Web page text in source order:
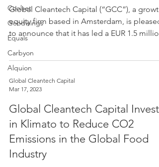
Coolset
Goodwings
Equals
Carbyon
Alquion
Global Cleantech Capital (“GCC”), a growth
equity firm based in Amsterdam, is pleased
to announce that it has led a EUR 1.5 million
Seed...
Global Cleantech Capital
Mar 17, 2023
Global Cleantech Capital Invests
in Klimato to Reduce CO2
Emissions in the Global Food
Industry